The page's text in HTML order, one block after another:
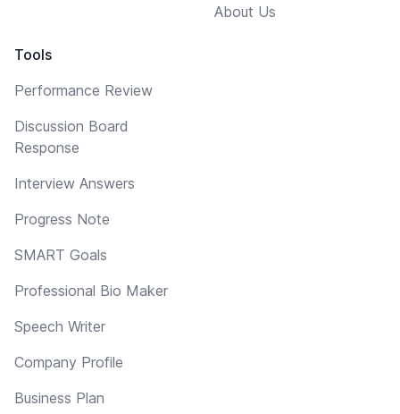
Tools
Performance Review
Discussion Board
Response
Interview Answers
Progress Note
SMART Goals
Professional Bio Maker
Speech Writer
Company Profile
Business Plan
About Us